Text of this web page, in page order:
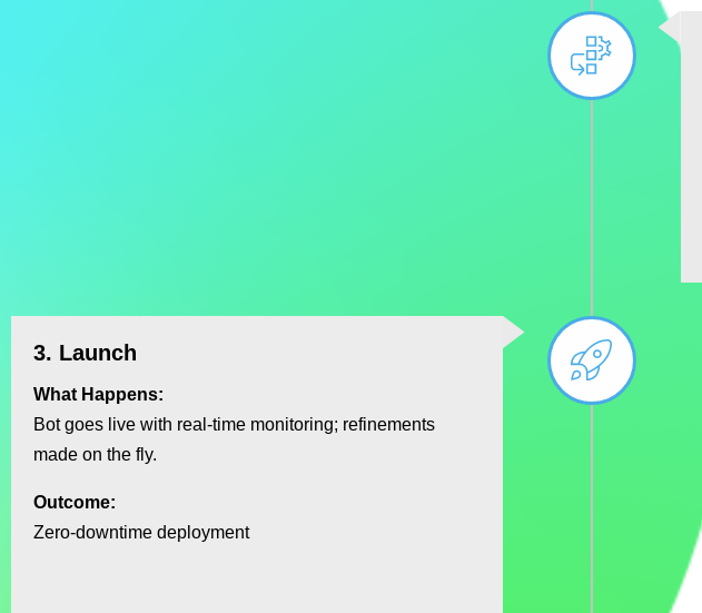
3. Launch
What Happens:
Bot goes live with real‑time monitoring; refinements
made on the fly.
Outcome:
Zero‑downtime deployment